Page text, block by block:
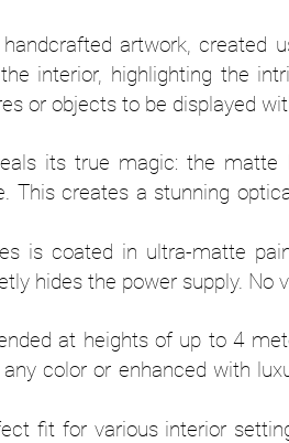
artwork, created
interior, highlighting the
or objects to be displayed
its true magic: the
This creates a stunning
is coated in ultra-matte
hides the power supply. No
at heights of up to 4
color or enhanced with
fit for various interior